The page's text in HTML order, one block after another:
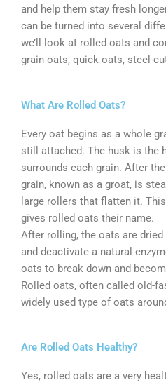
and help them stay fresh
can be turned into several
we’ll look at rolled oats and
grain oats, quick oats, steel-
What Are Rolled Oats?
Every oat begins as a whole
still attached. The husk is the
surrounds each grain. After
grain, known as a groat, is
large rollers that flatten it.
gives rolled oats their name.
After rolling, the oats are
and deactivate a natural
oats to break down and
Rolled oats, often called old-
widely used type of oats
Are Rolled Oats Healthy?
Yes, rolled oats are a very